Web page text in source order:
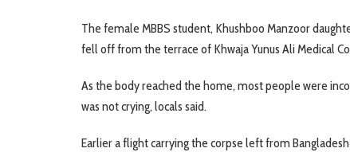
The female MBBS student, Khushboo Manzoor
fell off from the terrace of Khwaja Yunus Ali Medical
As the body reached the home, most people were
was not crying, locals said.
Earlier a flight carrying the corpse left from